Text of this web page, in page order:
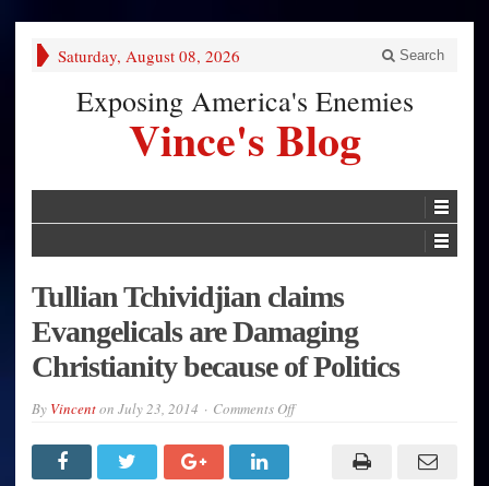
Saturday, August 08, 2026 Search
Exposing America's Enemies
Vince's Blog
Tullian Tchividjian claims
Evangelicals are Damaging
Christianity because of Politics
By Vincenton July 23, 2014 Comments Offon
Evangelicals